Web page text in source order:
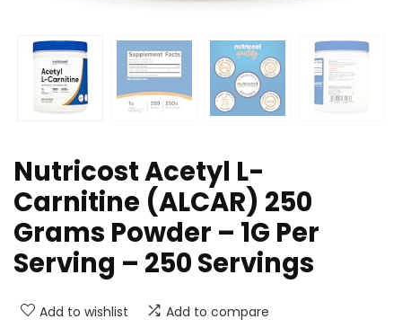
Nutricost Acetyl L-
Carnitine (ALCAR) 250
Grams Powder – 1G Per
Serving – 250 Servings
Add to wishlist Add to compare